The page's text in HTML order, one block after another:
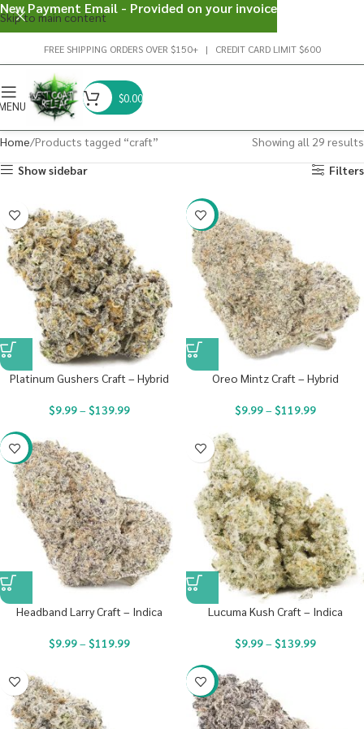
Skip to main content
FREE SHIPPING ORDERS OVER $150+ | CREDIT CARD LIMIT $600
$0.00
Home Products tagged “craft”
Showing all 29 results
Show sidebar
Filters
Platinum Gushers Craft – Hybrid
$9.99– $139.99
-22%
Oreo Mintz Craft – Hybrid
$9.99– $119.99
-22%
Headband Larry Craft – Indica
$9.99– $119.99
Lucuma Kush Craft – Indica
$9.99– $139.99
-22%
New Payment Email - Provided on your invoice